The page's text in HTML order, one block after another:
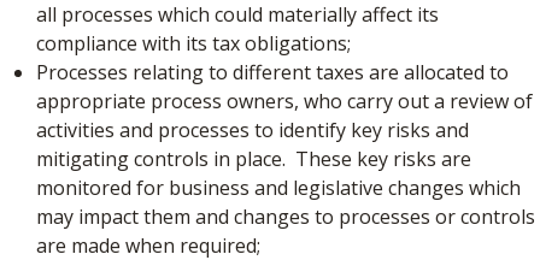
all processes which could materially affect its
compliance with its tax obligations;
Processes relating to different taxes are allocated to
appropriate process owners, who carry out a review of
activities and processes to identify key risks and
mitigating controls in place. These key risks are
monitored for business and legislative changes which
may impact them and changes to processes or controls
are made when required;